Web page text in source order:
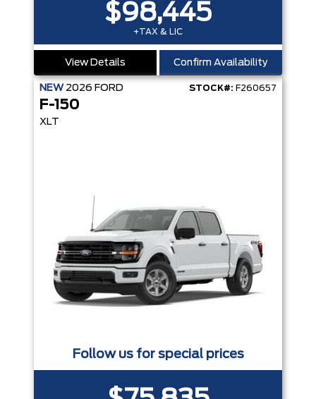
$98,445
+TAX & LIC
View Details Confirm Availability
NEW 2026 FORD STOCK#: F260657
F-150
XLT
Follow us for special prices